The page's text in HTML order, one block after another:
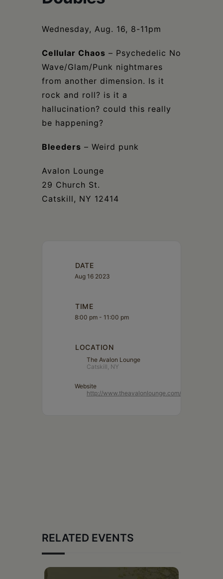
Wednesday, Aug. 16, 8-11pm
Cellular Chaos – Psychedelic No
Wave/Glam/Punk nightmares
from another dimension. Is it
rock and roll? is it a
hallucination? could this really
be happening?
Bleeders – Weird punk
Avalon Lounge
29 Church St.
Catskill, NY 12414
DATE
Aug 16 2023
TIME
8:00 pm - 11:00 pm
LOCATION
The Avalon Lounge
Catskill, NY
Website
http://www.theavalonlounge.com/
RELATED EVENTS